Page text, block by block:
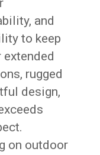
and
to keep
rugged
design,
on outdoor